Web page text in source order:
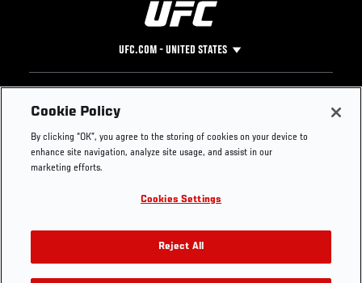
UFC.COM - UNITED STATES
Footer
UFC
UFC Foundation
UFC Careers
Store
UFC Video
Instagram
YouTube
TikTok
Twitter
Press
Cookie Policy
By clicking “OK”, you agree to the storing of cookies on your device to
enhance site navigation, analyze site usage, and assist in our
marketing efforts.
Cookies Settings
Reject All